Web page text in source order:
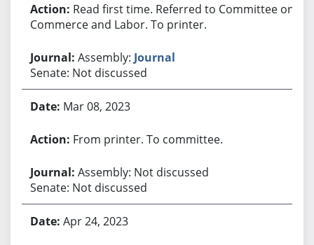
Read first time. Referred to Committee on
Commerce and Labor. To printer.
Assembly: Journal
Senate: Not discussed
Mar 08, 2023
From printer. To committee.
Assembly: Not discussed
Senate: Not discussed
Apr 24, 2023